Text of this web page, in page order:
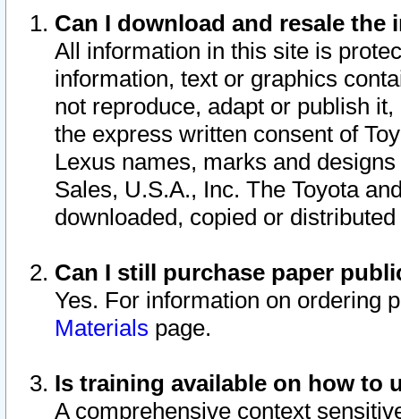
Can I download and resale
All information in this site is
information, text or graphics
not reproduce, adapt or publish
the express written consent of
Lexus names, marks and
Sales, U.S.A., Inc. The Toyota
downloaded, copied or
Can I still purchase paper
Yes. For information on ordering
Materials page.
Is training available on how to
A comprehensive context